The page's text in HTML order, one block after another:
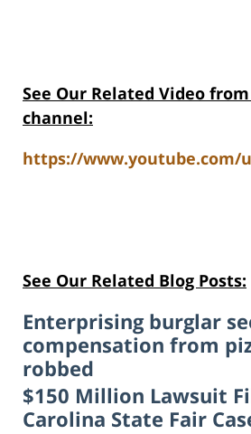
See Our Related Video
channel:
https://www.youtube.com/
See Our Related Blog Posts:
Enterprising burglar
compensation from
robbed
$150 Million Lawsuit
Carolina State Fair